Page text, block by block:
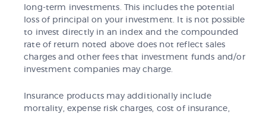
long-term investments. This includes the potential
loss of principal on your investment. It is not possible
to invest directly in an index and the compounded
rate of return noted above does not reflect sales
charges and other fees that investment funds and/or
investment companies may charge.
Insurance products may additionally include
mortality, expense risk charges, cost of insurance,